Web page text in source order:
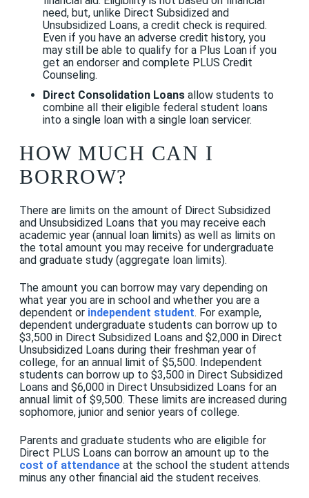
need, but, unlike Direct Subsidized and
Unsubsidized Loans, a credit check is required.
Even if you have an adverse credit history, you
may still be able to qualify for a Plus Loan if you
get an endorser and complete PLUS Credit
Counseling.
Direct Consolidation Loansallow students to
combine all their eligible federal student loans
into a single loan with a single loan servicer.
HOW MUCH CAN I
BORROW?
There are limits on the amount of Direct Subsidized
and Unsubsidized Loans that you may receive each
academic year (annual loan limits) as well as limits on
the total amount you may receive for undergraduate
and graduate study (aggregate loan limits).
The amount you can borrow may vary depending on
what year you are in school and whether you are a
dependent or independent student. For example,
dependent undergraduate students can borrow up to
$3,500 in Direct Subsidized Loans and $2,000 in Direct
Unsubsidized Loans during their freshman year of
college, for an annual limit of $5,500. Independent
students can borrow up to $3,500 in Direct Subsidized
Loans and $6,000 in Direct Unsubsidized Loans for an
annual limit of $9,500. These limits are increased during
sophomore, junior and senior years of college.
Parents and graduate students who are eligible for
Direct PLUS Loans can borrow an amount up to the
cost of attendance at the school the student attends
minus any other financial aid the student receives.